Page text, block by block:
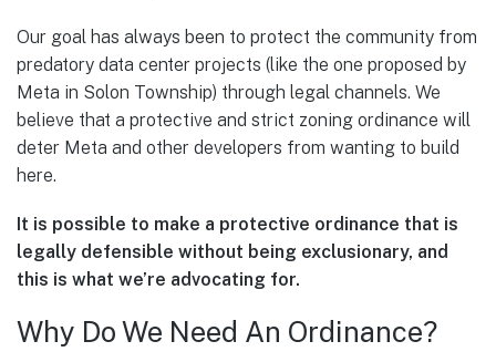
Our goal has always been to protect the community from
predatory data center projects (like the one proposed by
Meta in Solon Township) through legal channels. We
believe that a protective and strict zoning ordinance will
deter Meta and other developers from wanting to build
here.
It is possible to make a protective ordinance that is
legally defensible without being exclusionary, and
this is what we’re advocating for.
Why Do We Need An Ordinance?